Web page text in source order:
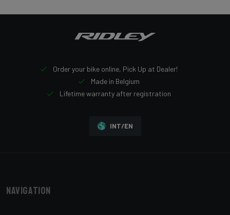
Order your bike online, Pick Up at Dealer!
Made in Belgium
Lifetime warranty after registration
INT/EN
Navigation